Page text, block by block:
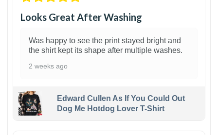
Looks Great After Washing
Was happy to see the print stayed bright and
the shirt kept its shape after multiple washes.
2 weeks ago
Edward Cullen As If You Could Out
Dog Me Hotdog Lover T-Shirt